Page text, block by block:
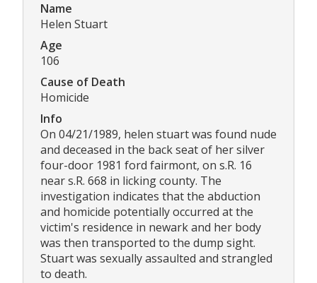
Name
Helen Stuart
Age
106
Cause of Death
Homicide
Info
On 04/21/1989, helen stuart was found nude
and deceased in the back seat of her silver
four-door 1981 ford fairmont, on s.R. 16
near s.R. 668 in licking county. The
investigation indicates that the abduction
and homicide potentially occurred at the
victim's residence in newark and her body
was then transported to the dump sight.
Stuart was sexually assaulted and strangled
to death.